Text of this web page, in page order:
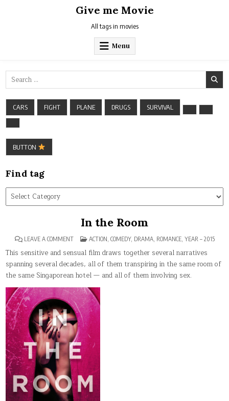
Give me Movie
All tags in movies
Menu
Search
for:
CARS FIGHT PLANE DRUGS SURVIVAL
BUTTON
Find tag
Find
tag
In the Room
LEAVE A COMMENTON
THE
ROOM
POSTED
ACTION, COMEDY, DRAMA, ROMANCE, YEAR – 2015
This sensitive and sensual film draws together several narratives
spanning several decades, all of them transpiring in the same room of
the same Singaporean hotel — and all of them involving sex.